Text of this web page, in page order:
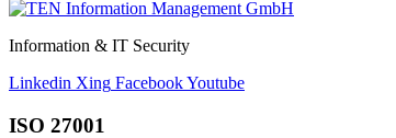
Information & IT Security
Linkedin Xing FacebookYoutube
ISO 27001